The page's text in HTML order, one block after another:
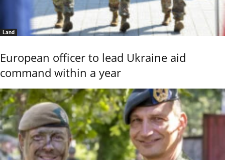
Land
European officer to lead Ukraine aid
command within a year